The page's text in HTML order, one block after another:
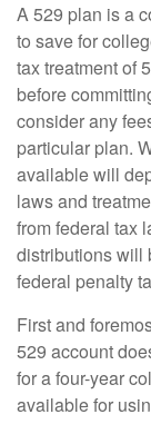
A 529 plan is a
to save for
tax treatment of
before
consider any
particular plan.
available will
laws and
from federal tax
distributions will
federal penalty
First and
529 account
for a four-year
available for